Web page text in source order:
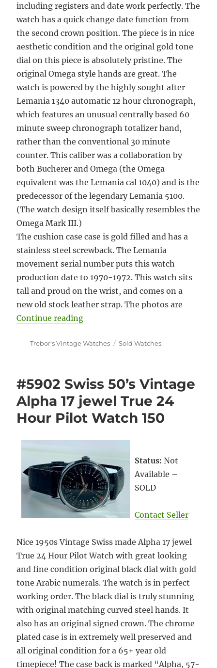
including registers and date work perfectly. The
watch has a quick change date function from
the second crown position. The piece is in nice
aesthetic condition and the original gold tone
dial on this piece is absolutely pristine. The
original Omega style hands are great. The
watch is powered by the highly sought after
Lemania 1340 automatic 12 hour chronograph,
which features an unusual centrally based 60
minute sweep chronograph totalizer hand,
rather than the conventional 30 minute
counter. This caliber was a collaboration by
both Bucherer and Omega (the Omega
equivalent was the Lemania cal 1040) and is the
predecessor of the legendary Lemania 5100.
(The watch design itself basically resembles the
Omega Mark III.)
The cushion case case is gold filled and has a
stainless steel screwback. The Lemania
movement serial number puts this watch
production date to 1970-1972. This watch sits
tall and proud on the wrist, and comes on a
new old stock leather strap. The photos are
Continue reading“#5900 Rare Bucherer 70’s
Author
Trebor's Vintage Watches Categories
Sold Watches
#5902 Swiss 50’s Vintage
Alpha 17 jewel True 24
Hour Pilot Watch 150
Status: Not
Available –
SOLD
Contact Seller
Nice 1950s Vintage Swiss made Alpha 17 jewel
True 24 Hour Pilot Watch with great looking
and fine condition original black dial with gold
tone Arabic numerals. The watch is in perfect
working order. The black dial is truly stunning
with original matching curved steel hands. It
also has an original signed crown. The chrome
plated case is in extremely well preserved and
all original condition for a 65+ year old
timepiece! The case back is marked “Alpha, 57-